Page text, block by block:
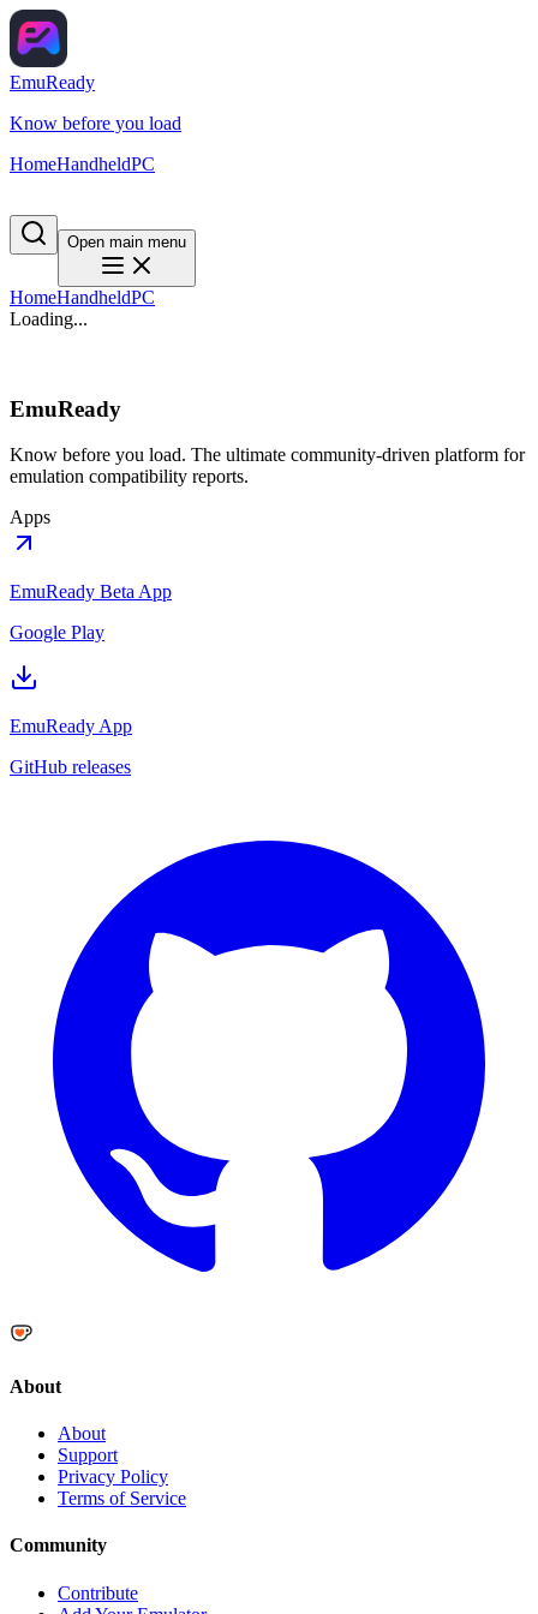
EmuReady
Know before you load
HomeHandheldPC
Open main menu
HomeHandheldPC
Loading...
EmuReady
Know before you load. The ultimate community-driven platform for
emulation compatibility reports.
Apps
EmuReady Beta App
Google Play
EmuReady App
GitHub releases
About
About
Support
Privacy Policy
Terms of Service
Community
Contribute